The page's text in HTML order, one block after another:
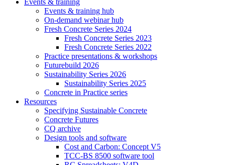
Events & training
Events & training hub
On-demand webinar hub
Fresh Concrete Series 2024
Fresh Concrete Series 2023
Fresh Concrete Series 2022
Practice presentations & workshops
Futurebuild 2026
Sustainability Series 2026
Sustainability Series 2025
Concrete in Practice series
Resources
Specifying Sustainable Concrete
Concrete Futures
CQ archive
Design tools and software
Cost and Carbon: Concept V5
TCC-BS 8500 software tool